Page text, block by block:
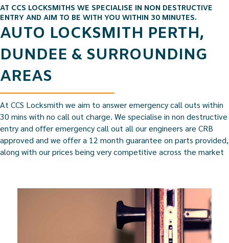
AT CCS LOCKSMITHS WE SPECIALISE IN NON DESTRUCTIVE
ENTRY AND AIM TO BE WITH YOU WITHIN 30 MINUTES.
AUTO LOCKSMITH PERTH,
DUNDEE & SURROUNDING
AREAS
At CCS Locksmith we aim to answer emergency call outs within
30 mins with no call out charge. We specialise in non destructive
entry and offer emergency call out all our engineers are CRB
approved and we offer a 12 month guarantee on parts provided,
along with our prices being very competitive across the market